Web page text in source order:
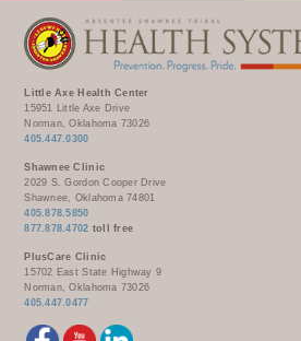
Little Axe Health Center
15951 Little Axe Drive
Norman, Oklahoma 73026
405.447.0300
Shawnee Clinic
2029 S. Gordon Cooper Drive
Shawnee, Oklahoma 74801
405.878.5850
877.878.4702 toll free
PlusCare Clinic
15702 East State Highway 9
Norman, Oklahoma 73026
405.447.0477